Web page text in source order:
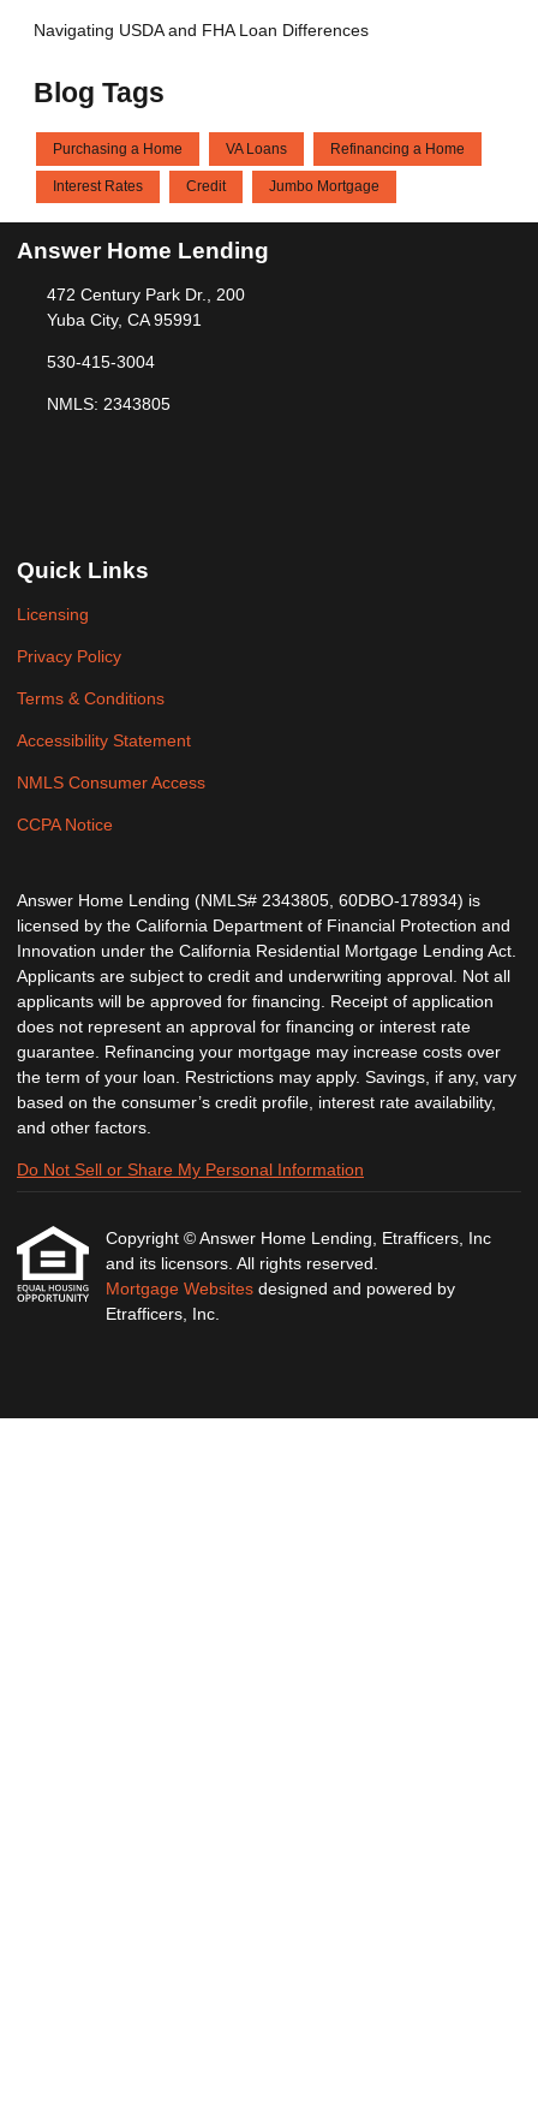
Navigating USDA and FHA Loan Differences
Blog Tags
Purchasing a Home VA Loans Refinancing a Home
Interest Rates Credit Jumbo Mortgage
Answer Home Lending
472 Century Park Dr., 200
Yuba City, CA 95991
530-415-3004
NMLS: 2343805
Quick Links
Licensing
Privacy Policy
Terms & Conditions
Accessibility Statement
NMLS Consumer Access
CCPA Notice
Answer Home Lending (NMLS# 2343805, 60DBO-178934) is
licensed by the California Department of Financial Protection and
Innovation under the California Residential Mortgage Lending Act.
Applicants are subject to credit and underwriting approval. Not all
applicants will be approved for financing. Receipt of application
does not represent an approval for financing or interest rate
guarantee. Refinancing your mortgage may increase costs over
the term of your loan. Restrictions may apply. Savings, if any, vary
based on the consumer’s credit profile, interest rate availability,
and other factors.
Do Not Sell or Share My Personal Information
Copyright © Answer Home Lending, Etrafficers, Inc
and its licensors. All rights reserved.
Mortgage Websites designed and powered by
Etrafficers, Inc.